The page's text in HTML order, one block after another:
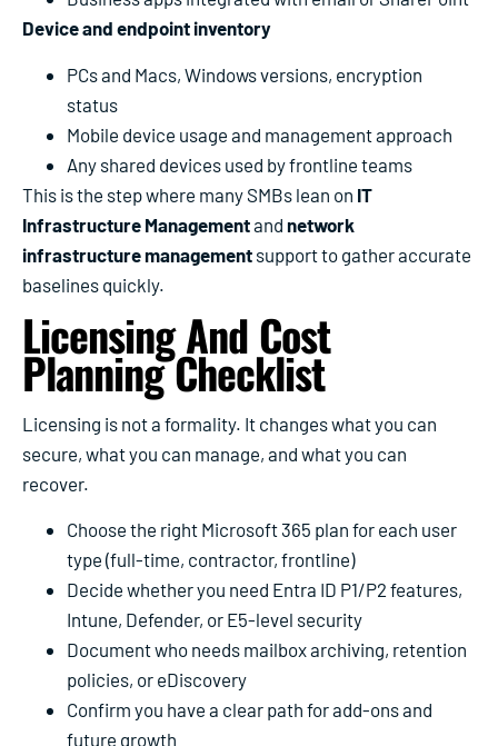
Device and endpoint inventory
PCs and Macs, Windows versions, encryption
status
Mobile device usage and management approach
Any shared devices used by frontline teams
This is the step where many SMBs lean on IT
Infrastructure Managementand network
infrastructure management support to gather accurate
baselines quickly.
Licensing And Cost
Planning Checklist
Licensing is not a formality. It changes what you can
secure, what you can manage, and what you can
recover.
Choose the right Microsoft 365 plan for each user
type (full-time, contractor, frontline)
Decide whether you need Entra ID P1/P2 features,
Intune, Defender, or E5-level security
Document who needs mailbox archiving, retention
policies, or eDiscovery
Confirm you have a clear path for add-ons and
future growth